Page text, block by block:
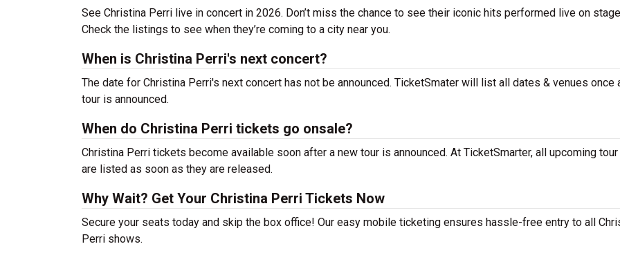
See Christina Perri live in concert in 2026. Don’t miss the chance to see their iconic hits performed live on
Check the listings to see when they’re coming to a city near you.
When is Christina Perri's next concert?
The date for Christina Perri's next concert has not be announced. TicketSmater will list all dates & venues once
tour is announced.
When do Christina Perri tickets go onsale?
Christina Perri tickets become available soon after a new tour is announced. At TicketSmarter, all upcoming
are listed as soon as they are released.
Why Wait? Get Your Christina Perri Tickets Now
Secure your seats today and skip the box office! Our easy mobile ticketing ensures hassle-free entry to all
Perri shows.